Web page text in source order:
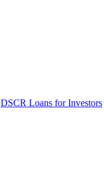
DSCR Loans for Investors